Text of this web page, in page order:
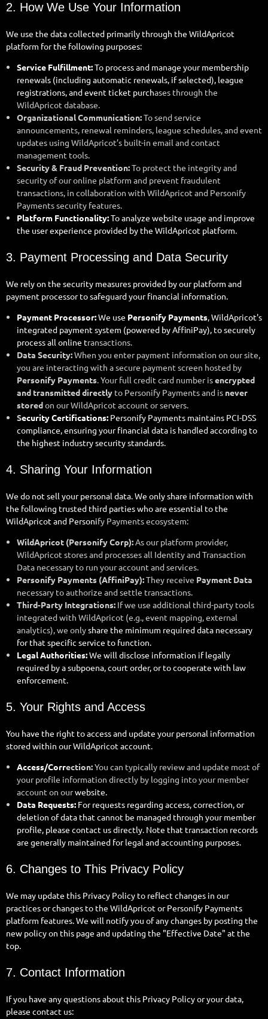
2. How We Use Your Information
We use the data collected primarily through the WildApricot
platform for the following purposes:
Service Fulfillment:To process and manage your membership
renewals (including automatic renewals, if selected), league
registrations, and event ticket purchases through the
WildApricot database.
Organizational Communication:To send service
announcements, renewal reminders, league schedules, and event
updates using WildApricot’s built-in email and contact
management tools.
Security & Fraud Prevention:To protect the integrity and
security of our online platform and prevent fraudulent
transactions, in collaboration with WildApricot and Personify
Payments security features.
Platform Functionality:To analyze website usage and improve
the user experience provided by the WildApricot platform.
3. Payment Processing and Data Security
We rely on the security measures provided by our platform and
payment processor to safeguard your financial information.
Payment Processor:We use Personify Payments, WildApricot's
integrated payment system (powered by AffiniPay), to securely
process all online transactions.
Data Security:When you enter payment information on our site,
you are interacting with a secure payment screen hosted by
Personify Payments. Your full credit card number isencrypted
and transmitted directly to Personify Payments and is never
storedon our WildApricot account or servers.
Security Certifications: Personify Payments maintains PCI-DSS
compliance, ensuring your financial data is handled according to
the highest industry security standards.
4. Sharing Your Information
We do not sell your personal data. We only share information with
the following trusted third parties who are essential to the
WildApricot and Personify Payments ecosystem:
WildApricot (Personify Corp):As our platform provider,
WildApricot stores and processes all Identity and Transaction
Data necessary to run your account and services.
Personify Payments (AffiniPay):They receive Payment Data
necessary to authorize and settle transactions.
Third-Party Integrations: If we use additional third-party tools
integrated with WildApricot (e.g., event mapping, external
analytics), we onlyshare the minimum required data necessary
for that specific service to function.
Legal Authorities:We will disclose information if legally
required by a subpoena, court order, or to cooperate with law
enforcement.
5. Your Rights and Access
You have the right to access and update your personal information
stored within our WildApricot account.
Access/Correction:You can typically review and update most of
your profile information directly by logging into your member
account on ourwebsite.
Data Requests: For requests regarding access, correction, or
deletion of data that cannot be managed through your member
profile, please contact us directly. Note that transaction records
are generally maintained for legal and accounting purposes.
6. Changes to This Privacy Policy
We may update this Privacy Policy to reflect changes in our
practices or changes to the WildApricot or Personify Payments
platform features. We will notify you of any changes by posting the
new policy on this page and updating the "Effective Date" at the
top.
7. Contact Information
If you have any questions about this Privacy Policy or your data,
please contact us: